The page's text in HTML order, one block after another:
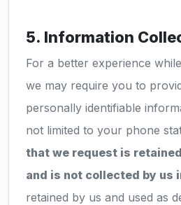
5. Information
For a better experience
we may require you to
personally identifiable
not limited to your phone
that we request is
and is not collected by us
retained by us and used as